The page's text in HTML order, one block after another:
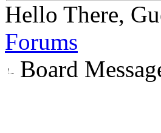
Hello There,
Forums
Board